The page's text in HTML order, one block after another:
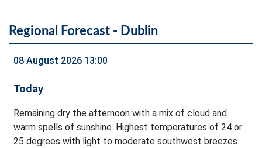
Regional Forecast - Dublin
08 August 2026 13:00
Today
Remaining dry the afternoon with a mix of cloud and
warm spells of sunshine. Highest temperatures of 24 or
25 degrees with light to moderate southwest breezes.